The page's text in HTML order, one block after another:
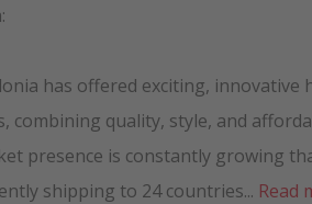
has offered exciting, innovative
combining quality, style, and
presence is constantly growing
shipping to 24 countries... Read